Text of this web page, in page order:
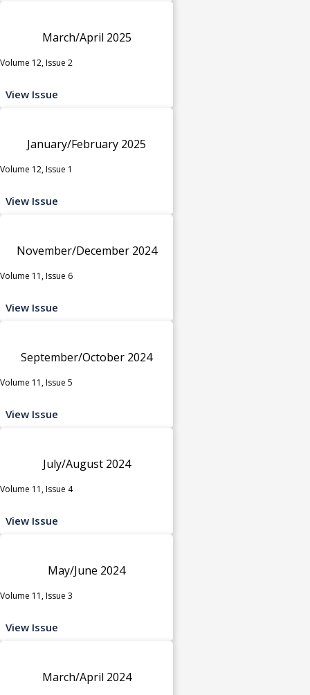
March/April 2025
Volume 12, Issue 2
View Issue
January/February 2025
Volume 12, Issue 1
View Issue
November/December 2024
Volume 11, Issue 6
View Issue
September/October 2024
Volume 11, Issue 5
View Issue
July/August 2024
Volume 11, Issue 4
View Issue
May/June 2024
Volume 11, Issue 3
View Issue
March/April 2024